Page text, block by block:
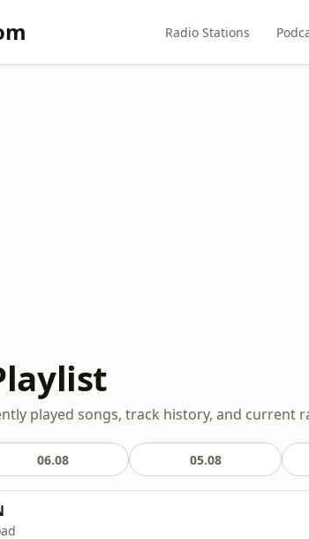
Radio Stations
played songs, track history, and current
06.08 05.08